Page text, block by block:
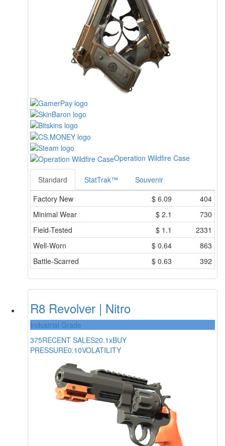
Operation Wildfire Case
Standard StatTrak™
Souvenir
Factory New
$ 6.09
404
Minimal Wear
$ 2.1
730
Field-Tested
$ 1.1
2331
Well-Worn
$ 0.64
863
Battle-Scarred
$ 0.63 392
R8 Revolver | Nitro
Industrial Grade
375RECENT SALES20.1xBUY
PRESSURE0.10VOLATILITY